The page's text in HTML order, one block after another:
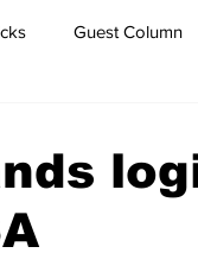
Guest Column